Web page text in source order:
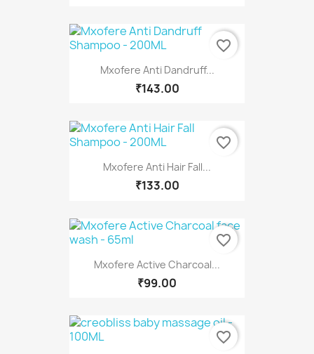
Mxofere Anti Dandruff...
₹143.00
favorite_border
Mxofere Anti Hair Fall...
₹133.00
favorite_border
Mxofere Active Charcoal...
₹99.00
favorite_border
favorite_border